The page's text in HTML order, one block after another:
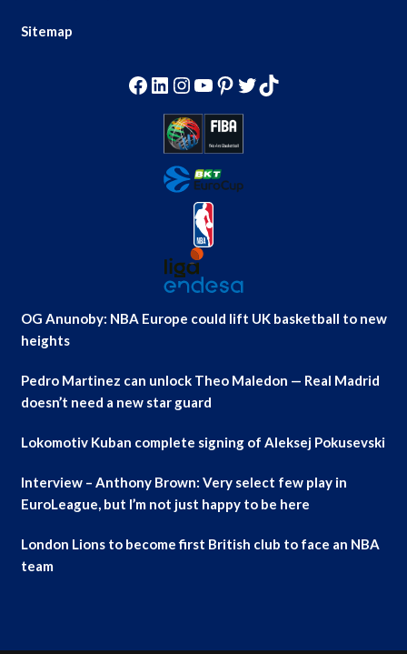
Sitemap
Facebook
LinkedIn
Instagram
YouTube
Pinterest
Twitter
TikTok
OG Anunoby: NBA Europe could lift UK basketball to new
heights
Pedro Martinez can unlock Theo Maledon — Real Madrid
doesn’t need a new star guard
Lokomotiv Kuban complete signing of Aleksej Pokusevski
Interview – Anthony Brown: Very select few play in
EuroLeague, but I’m not just happy to be here
London Lions to become first British club to face an NBA
team